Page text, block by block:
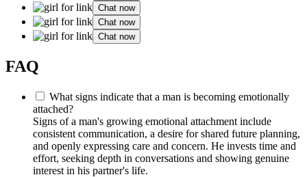
Chat now
Chat now
Chat now
FAQ
What signs indicate that a man is becoming emotionally
attached?
Signs of a man's growing emotional attachment include
consistent communication, a desire for shared future planning,
and openly expressing care and concern. He invests time and
effort, seeking depth in conversations and showing genuine
interest in his partner's life.